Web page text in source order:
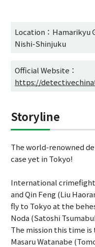
Location：Hamarikyu
Nishi-Shinjuku
Official Website：
https://
Storyline
The world-renowned
case yet in Tokyo!
International
and Qin Feng (Liu
fly to Tokyo at the
Noda (Satoshi
The mission this time
Masaru Watanabe